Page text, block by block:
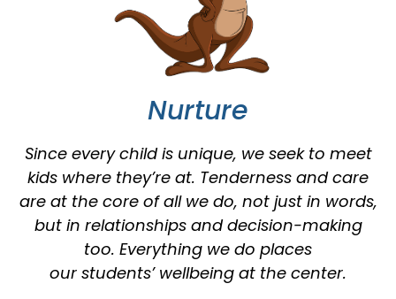
Nurture
Since every child is unique, we seek to meet
kids where they’re at. Tenderness and care
are at the core of all we do, not just in words,
but in relationships and decision-making
too. Everything we do places
our students’ wellbeing at the center.